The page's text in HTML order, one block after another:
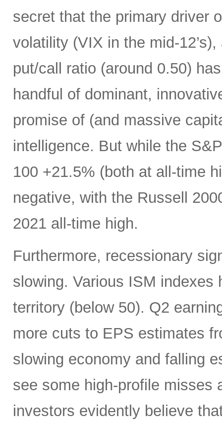
secret that the primary driver
volatility (VIX in the mid-
put/call ratio (around 0.50)
handful of dominant,
promise of (and massive
intelligence. But while the
100 +21.5% (both at all-time
negative, with the Russell
2021 all-time high.
Furthermore, recessionary
slowing. Various ISM
territory (below 50). Q2
more cuts to EPS estimates
slowing economy and falling
see some high-profile misses
investors evidently believe